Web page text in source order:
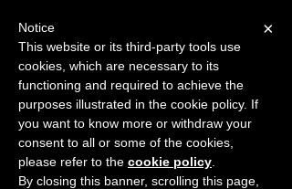
START FOR FREE Ask Valkyrie
Eager to Boost Your
×
Notice
This website or its third-party tools use
cookies, which are necessary to its
functioning and required to achieve the
purposes illustrated in the cookie policy. If
you want to know more or withdraw your
consent to all or some of the cookies,
please refer to the cookie policy
By closing this banner, scrolling this page,